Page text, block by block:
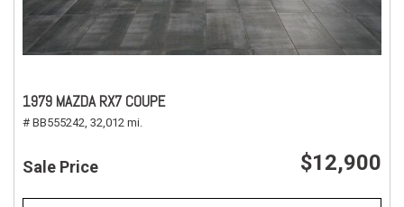
1979 MAZDA RX7 COUPE
# BB555242, 32,012 mi.
Sale Price $12,900